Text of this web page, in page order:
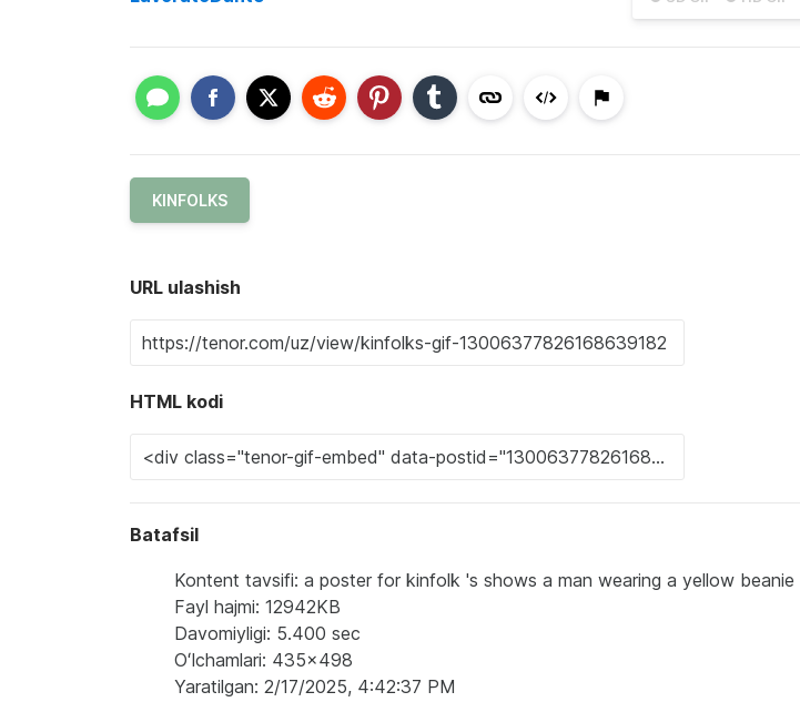
KINFOLKS
URL ulashish
HTML kodi
Batafsil
Kontent tavsifi: a poster for kinfolk 's shows a man wearing a yellow beanie
Fayl hajmi: 12942KB
Davomiyligi: 5.400 sec
Oʻlchamlari: 435x498
Yaratilgan: 2/17/2025, 4:42:37 PM